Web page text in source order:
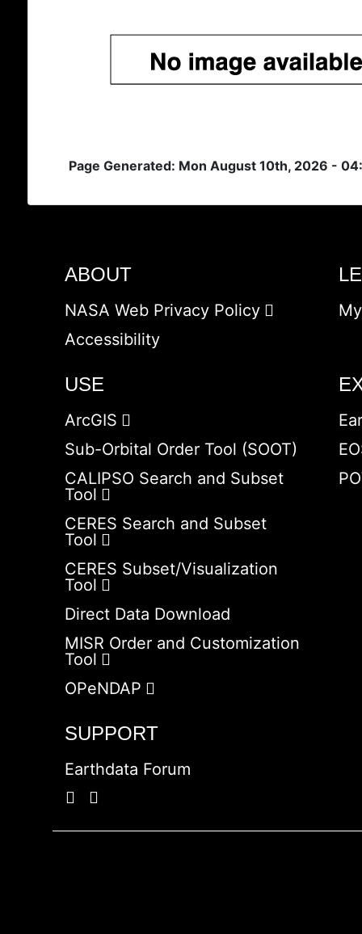
Page Generated: Mon August 10th, 2026 -
ABOUT
NASA Web Privacy Policy
Accessibility
USE
ArcGIS
Sub-Orbital Order Tool (SOOT)
CALIPSO Search and Subset
Tool
CERES Search and Subset
Tool
CERES Subset/Visualization
Tool
Direct Data Download
MISR Order and Customization
Tool
OPeNDAP
SUPPORT
Earthdata Forum